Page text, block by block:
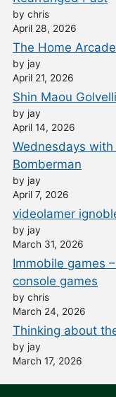
by chris
April 28, 2026
The Home
by jay
April 21, 2026
Shin Maou
by jay
April 14, 2026
Wednesdays
Bomberman
by jay
April 7, 2026
videolamer
by jay
March 31, 2026
Immobile games
console games
by chris
March 24, 2026
Thinking about
by jay
March 17, 2026